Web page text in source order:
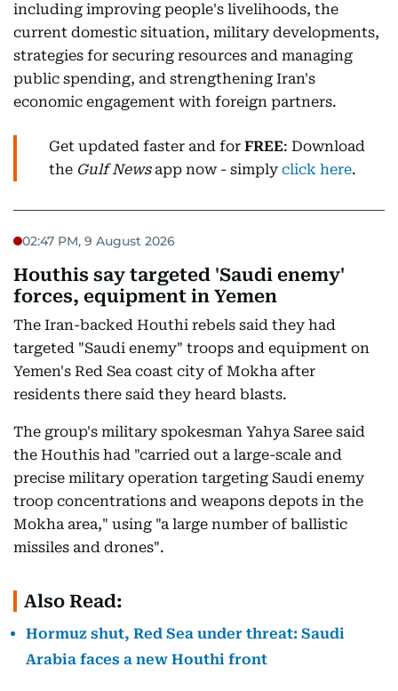
including improving people's livelihoods, the
current domestic situation, military developments,
strategies for securing resources and managing
public spending, and strengthening Iran's
economic engagement with foreign partners.
Get updated faster and for FREE: Download
the Gulf Newsapp now - simply click here.
02:47 PM, 9 August 2026
Houthis say targeted 'Saudi enemy'
forces, equipment in Yemen
The Iran-backed Houthi rebels said they had
targeted "Saudi enemy" troops and equipment on
Yemen's Red Sea coast city of Mokha after
residents there said they heard blasts.
The group's military spokesman Yahya Saree said
the Houthis had "carried out a large-scale and
precise military operation targeting Saudi enemy
troop concentrations and weapons depots in the
Mokha area," using "a large number of ballistic
missiles and drones".
Also Read:
Hormuz shut, Red Sea under threat: Saudi
Arabia faces a new Houthi front